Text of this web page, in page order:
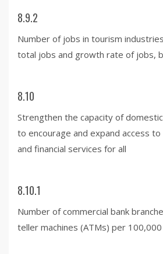
8.9.2
Number of jobs in tourism
total jobs and growth rate of jobs,
8.10
Strengthen the capacity of
to encourage and expand access to
and financial services for all
8.10.1
Number of commercial bank
teller machines (ATMs) per